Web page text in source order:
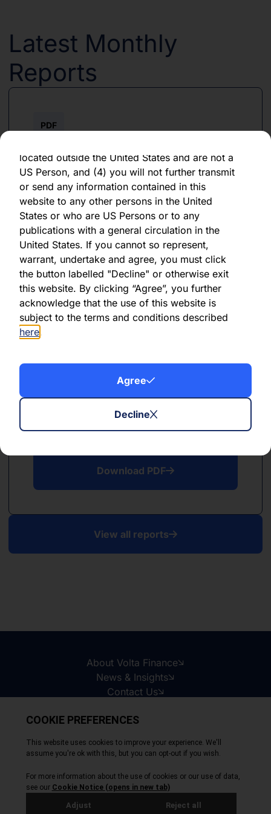
By clicking "Agree" below, you represent,
warrant, undertake and agree that (1) you have
read, understood and agree to be bound by the
terms and conditions and other information set
information contained herein, on this domain
located outside the United States and are not a
US Person, and (4) you will not further transmit
or send any information contained in this
website to any other persons in the United
States or who are US Persons or to any
publications with a general circulation in the
United States. If you cannot so represent,
warrant, undertake and agree, you must click
the button labelled "Decline" or otherwise exit
this website. By clicking “Agree”, you further
acknowledge that the use of this website is
subject to the terms and conditions described
here.
Agree
Decline
Latest Monthly
Reports
PDF
Download PDF
PDF
May 2026
Download PDF
Download PDF
View all reports
About Volta Finance
News & Insights
Contact Us
Copyright © 2026
All Rights Reserved
Privacy Policy
Cookie Policy
Site by Webreality